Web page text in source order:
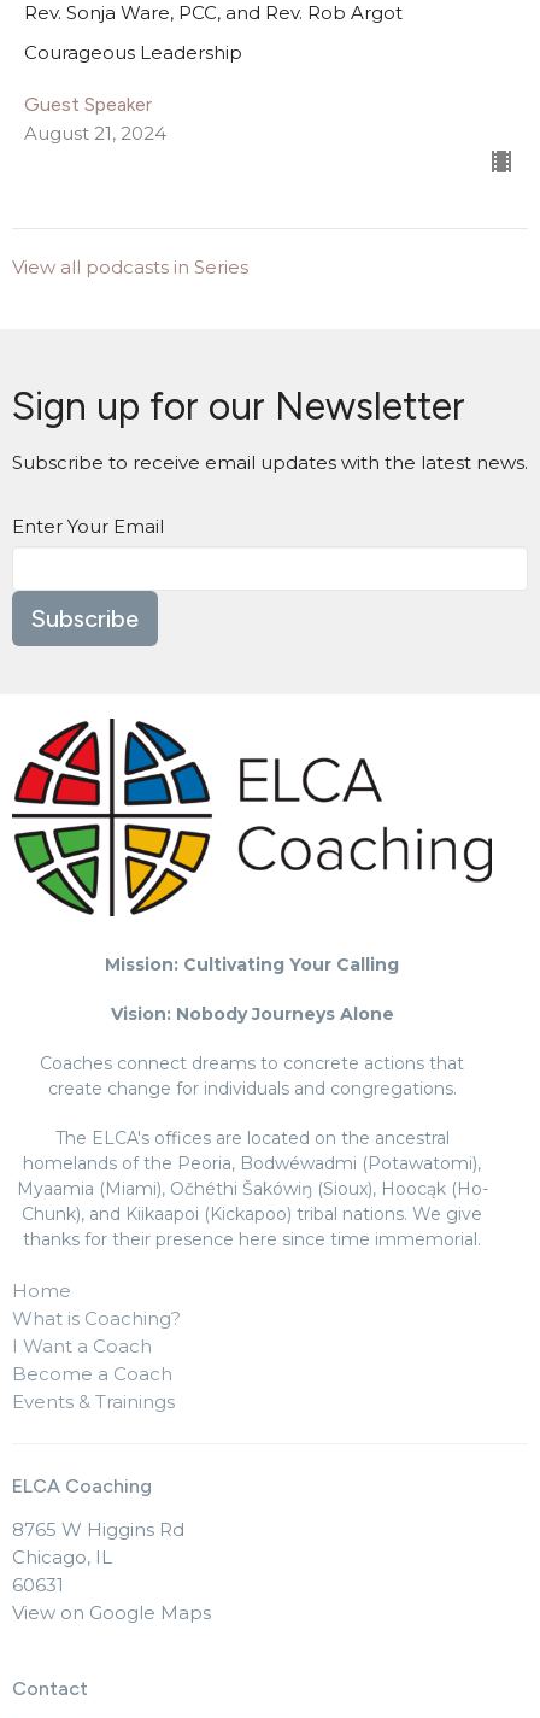
Rev. Sonja Ware, PCC, and Rev. Rob Argot
Courageous Leadership
Guest Speaker
August 21, 2024
View all podcasts in Series
Sign up for our Newsletter
Subscribe to receive email updates with the latest news.
Enter Your Email
Subscribe
Mission: Cultivating Your Calling
Vision: Nobody Journeys Alone
Coaches connect dreams to concrete actions that
create change for individuals and congregations.
The ELCA's offices are located on the ancestral
homelands of the Peoria, Bodwéwadmi (Potawatomi),
Myaamia (Miami), Očhéthi Šakówiŋ (Sioux), Hoocąk (Ho-
Chunk), and Kiikaapoi (Kickapoo) tribal nations. We give
thanks for their presence here since time immemorial.
Home
What is Coaching?
I Want a Coach
Become a Coach
Events & Trainings
ELCA Coaching
8765 W Higgins Rd
Chicago, IL
60631
View on Google Maps
Contact